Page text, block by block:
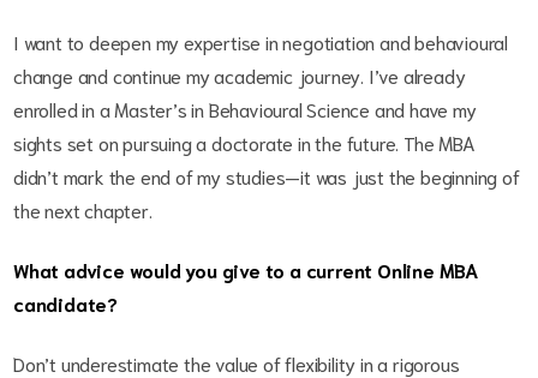
I want to deepen my expertise in negotiation and behavioural
change and continue my academic journey. I’ve already
enrolled in a Master’s in Behavioural Science and have my
sights set on pursuing a doctorate in the future. The MBA
didn’t mark the end of my studies—it was just the beginning of
the next chapter.
What advice would you give to a current Online MBA
candidate?
Don’t underestimate the value of flexibility in a rigorous